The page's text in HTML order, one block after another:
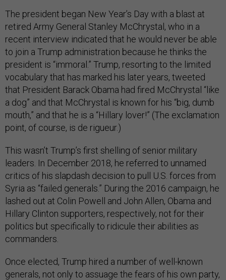
The president began New Year’s Day with a blast at
retired Army General Stanley McChrystal, who in a
recent interview indicated that he would never be able
to join a Trump administration because he thinks the
president is “immoral.” Trump, resorting to the limited
vocabulary that has marked his later years, tweeted
that President Barack Obama had fired McChrystal “like
a dog” and that McChrystal is known for his “big, dumb
mouth,” and that he is a “Hillary lover!” (The exclamation
point, of course, is de rigueur.)
This wasn’t Trump’s first shelling of senior military
leaders. In December 2018, he referred to unnamed
critics of his slapdash decision to pull U.S. forces from
Syria as “failed generals.” During the 2016 campaign, he
lashed out at Colin Powell and John Allen, Obama and
Hillary Clinton supporters, respectively, not for their
politics but specifically to ridicule their abilities as
commanders.
Once elected, Trump hired a number of well-known
generals, not only to assuage the fears of his own party,